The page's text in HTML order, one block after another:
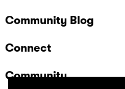
Community Blog
Connect
Community